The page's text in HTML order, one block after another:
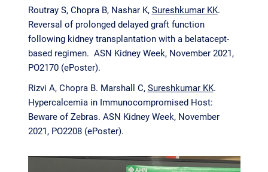
Routray S, Chopra B, Nashar K, Sureshkumar KK.
Reversal of prolonged delayed graft function
following kidney transplantation with a belatacept-
based regimen. ASN Kidney Week, November 2021,
PO2170 (ePoster).
Rizvi A, Chopra B. Marshall C, Sureshkumar KK.
Hypercalcemia in Immunocompromised Host:
Beware of Zebras. ASN Kidney Week, November
2021, PO2208 (ePoster).